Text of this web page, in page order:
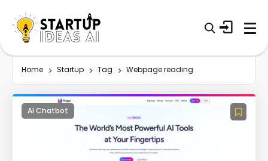
Home Startup Tag Webpage reading
AI Chatbot